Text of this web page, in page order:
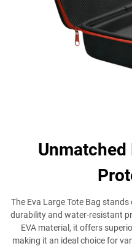
The Eva Large Tote Bag
durability and water-resistant
EVA material, it offers
making it an ideal choice for